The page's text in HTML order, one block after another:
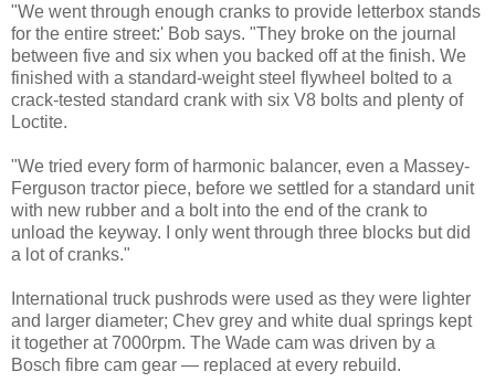
"We went through enough cranks to provide letterbox stands
for the entire street:' Bob says. "They broke on the journal
between five and six when you backed off at the finish. We
finished with a standard-weight steel flywheel bolted to a
crack-tested standard crank with six V8 bolts and plenty of
Loctite.
"We tried every form of harmonic balancer, even a Massey-
Ferguson tractor piece, before we settled for a standard unit
with new rubber and a bolt into the end of the crank to
unload the keyway. I only went through three blocks but did
a lot of cranks."
International truck pushrods were used as they were lighter
and larger diameter; Chev grey and white dual springs kept
it together at 7000rpm. The Wade cam was driven by a
Bosch fibre cam gear — replaced at every rebuild.